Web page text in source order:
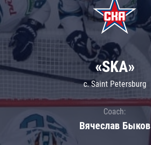
«SKA»
c. Saint Petersburg
Coach:
Вячеслав Быков